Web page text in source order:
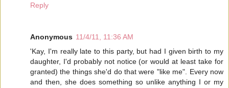
Reply
Anonymous 11/4/11, 11:36 AM
'Kay, I'm really late to this party, but had I given birth to my
daughter, I'd probably not notice (or would at least take for
granted) the things she'd do that were "like me". Every now
and then, she does something so unlike anything I or my